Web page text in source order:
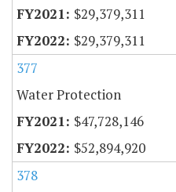
$29,379,311
$29,379,311
377
Water Protection
$47,728,146
$52,894,920
378